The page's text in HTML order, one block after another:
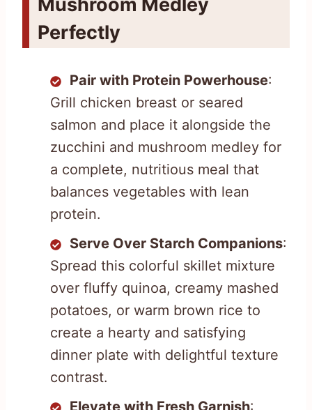
Mushroom Medley
Perfectly
Pair with Protein Powerhouse:
Grill chicken breast or seared
salmon and place it alongside the
zucchini and mushroom medley for
a complete, nutritious meal that
balances vegetables with lean
protein.
Serve Over Starch Companions:
Spread this colorful skillet mixture
over fluffy quinoa, creamy mashed
potatoes, or warm brown rice to
create a hearty and satisfying
dinner plate with delightful texture
contrast.